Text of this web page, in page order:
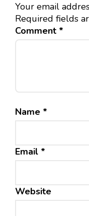
Your email
Required fields
Comment *
Name *
Email *
Website